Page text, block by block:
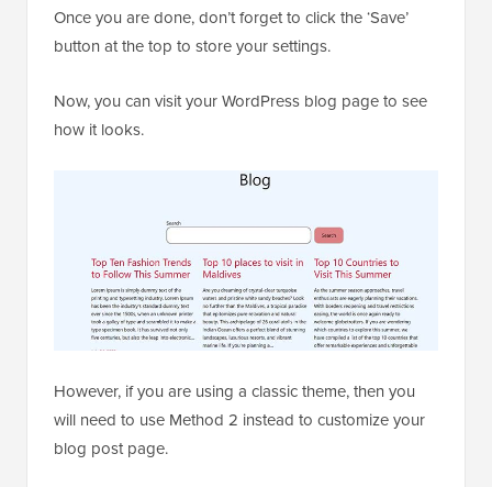
Once you are done, don’t forget to click the ‘Save’
button at the top to store your settings.
Now, you can visit your WordPress blog page to see
how it looks.
However, if you are using a classic theme, then you
will need to use Method 2 instead to customize your
blog post page.